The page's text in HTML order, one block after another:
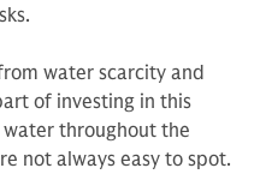
water scarcity and
of investing in this
throughout the
not always easy to spot.